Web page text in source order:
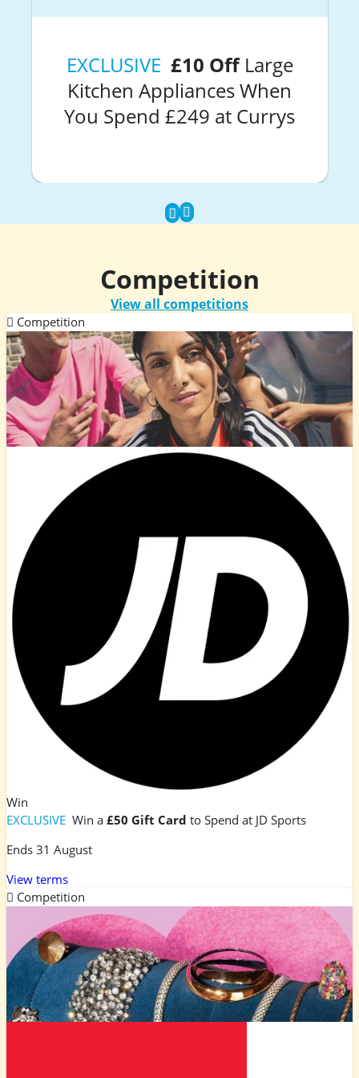
EXCLUSIVE £10 OffLarge
Kitchen Appliances When
You Spend £249 at Currys
Competition
View all competitions
Competition
Win
EXCLUSIVE Win a £50 Gift Card to Spend at JD Sports
Ends 31 August
View terms
Competition